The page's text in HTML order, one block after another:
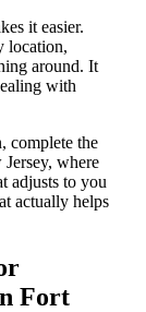
it easier.
location,
around. It
with
complete the
where
adjusts to you
actually helps
Fort